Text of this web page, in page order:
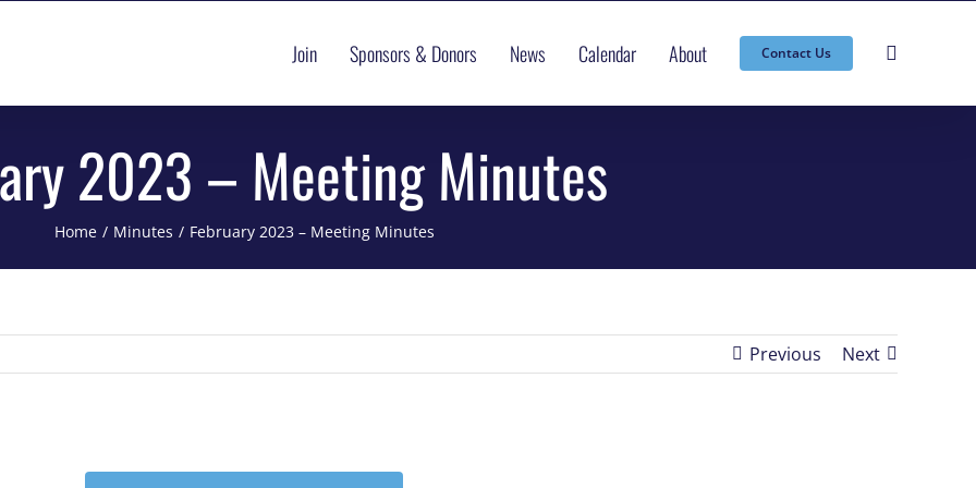
Join Sponsors & Donors News Calendar About Contact Us
2023 – Meeting Minutes
Home Minutes February 2023 – Meeting Minutes
Previous Next